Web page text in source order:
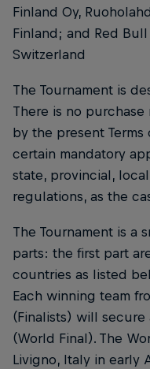
Finland Oy,
Finland; and Red Bull
Switzerland
The Tournament is
There is no
by the present Terms
certain mandatory
state, provincial,
regulations, as the
The Tournament is a
parts: the first part
countries as listed
Each winning team
(Finalists) will
(World Final). The
Livigno, Italy in early